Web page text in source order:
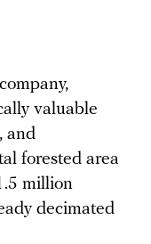
valuable
and
forested area
million
decimated